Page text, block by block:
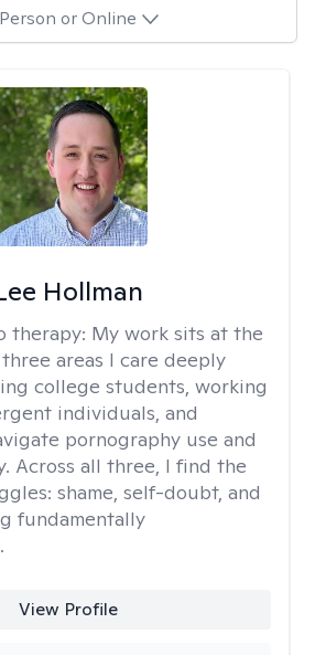
or Online
Hollman
therapy: My work sits at the
areas I care deeply
college students, working
individuals, and
pornography use and
Across all three, I find the
shame, self-doubt, and
fundamentally
View Profile